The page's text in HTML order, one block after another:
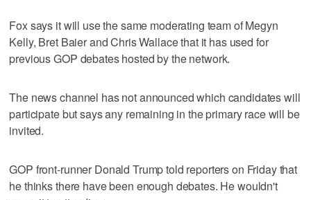
Fox says it will use the same moderating team of Megyn
Kelly, Bret Baier and Chris Wallace that it has used for
previous GOP debates hosted by the network.
The news channel has not announced which candidates will
participate but says any remaining in the primary race will be
invited.
GOP front-runner Donald Trump told reporters on Friday that
he thinks there have been enough debates. He wouldn't